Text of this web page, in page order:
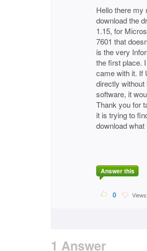
Hello there my
download the
1.15, for
7601 that
is the very
the first place.
came with it. If
directly
software, it
Thank you for
it is trying to
download
Answer this
0 Views:
1 Answer